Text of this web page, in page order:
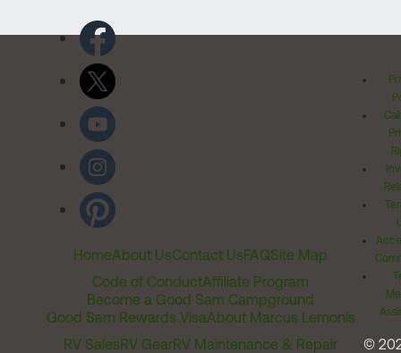
HomeAbout UsContact UsFAQSite Map
Code of ConductAffiliate Program
Become a Good Sam Campground
Good Sam Rewards VisaAbout Marcus Lemonis
RV SalesRV GearRV Maintenance & Repair
©